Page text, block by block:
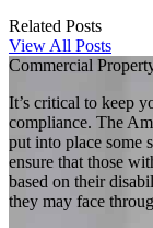
Related Posts
View All Posts
Commercial
It’s critical to keep
compliance. The
put into place some
ensure that those
based on their
they may face